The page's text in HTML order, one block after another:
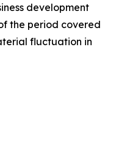
development
the period covered
fluctuation in